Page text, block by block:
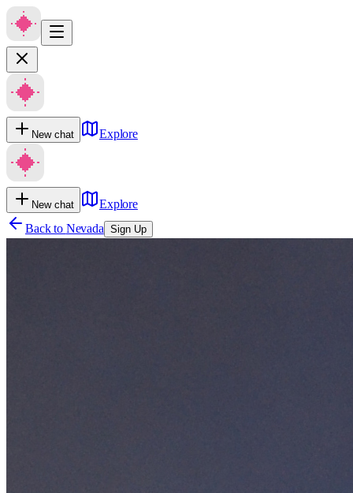
New chat Explore
New chat
Explore
Back to Nevada Sign Up